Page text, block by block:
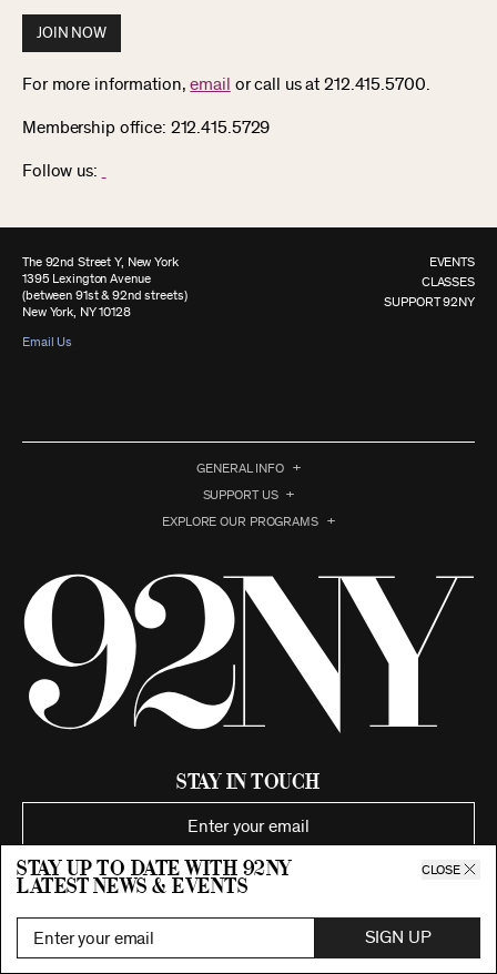
JOIN NOW
For more information,email or call us at 212.415.5700.
Membership office: 212.415.5729
Follow us:
Stay up to date with 92ny
latest news & events
CLOSE
SIGN UP
The 92nd Street Y, New York
1395 Lexington Avenue
(between 91st & 92nd streets)
New York, NY 10128
Email Us
EVENTS
CLASSES
SUPPORT 92NY
GENERAL INFO
SUPPORT US
EXPLORE OUR PROGRAMS
Stay in Touch
SIGN UP